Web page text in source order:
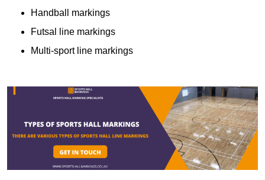
Handball markings
Futsal line markings
Multi-sport line markings